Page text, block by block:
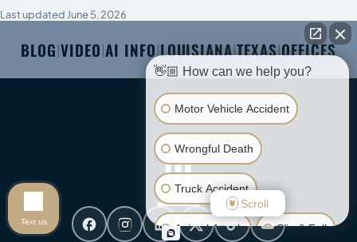
Last updated June 5, 2026
BLOG |VIDEO AI INFO|LOUISIANA|TEXAS|OFFICES
👋🏼 How can we help you?
Motor Vehicle Accident
Wrongful Death
Truck Accident
Animal Attack Slip & Fall
Scroll
Text us